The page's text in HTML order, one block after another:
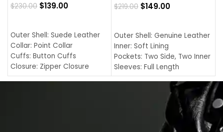
$230.00 $139.00
Outer Shell: Suede Leather
Collar: Point Collar
Cuffs: Button Cuffs
Closure: Zipper Closure
Pocket: Front Pocket with
$219.00 $149.00
Outer Shell: Genuine Leather
Inner: Soft Lining
Pockets: Two Side, Two Inner
Sleeves: Full Length
Collar: Turndown Style
Cuffs: Buttoned Cuffs
Closure: YKK Zipper